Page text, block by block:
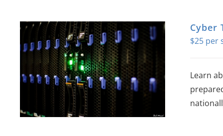
Cyber
$25
Learn